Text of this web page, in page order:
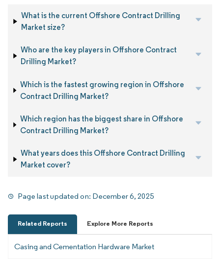
What is the current Offshore Contract Drilling
Market size?
Who are the key players in Offshore Contract
Drilling Market?
Which is the fastest growing region in Offshore
Contract Drilling Market?
Which region has the biggest share in Offshore
Contract Drilling Market?
What years does this Offshore Contract Drilling
Market cover?
Page last updated on: December 6, 2025
Related Reports Explore More Reports
Casing and Cementation Hardware Market